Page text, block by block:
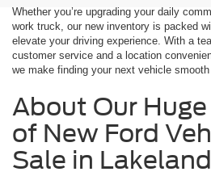
Whether you’re upgrading your daily
work truck, our new inventory is packed
elevate your driving experience. With a
customer service and a location
we make finding your next vehicle
About Our
of New Ford
Sale in